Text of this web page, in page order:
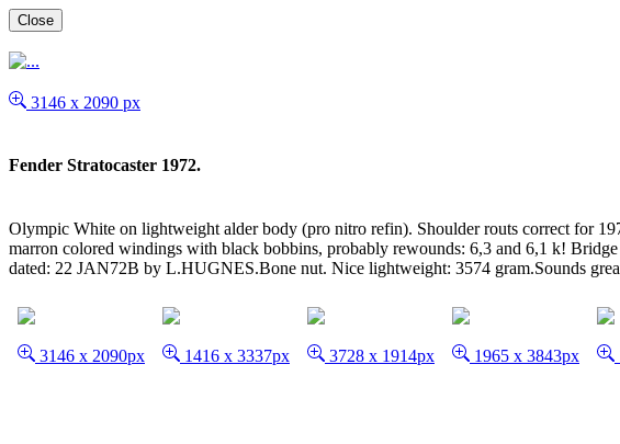
Close
3146 x 2090 px
Fender Stratocaster 1972.
Olympic White on lightweight alder body (pro nitro refin). Shoulder routs correct for
marron colored windings with black bobbins, probably rewounds: 6,3 and 6,1 k!
dated: 22 JAN72B by L.HUGNES.Bone nut. Nice lightweight: 3574 gram.Sounds
3146 x 2090px 1416 x 3337px 3728 x 1914px 1965 x 3843px